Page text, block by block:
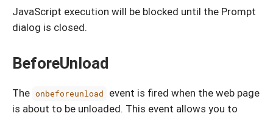
JavaScript execution will be blocked until the Prompt
dialog is closed.
BeforeUnload
The onbeforeunload
event is fired when the web page
is about to be unloaded. This event allows you to